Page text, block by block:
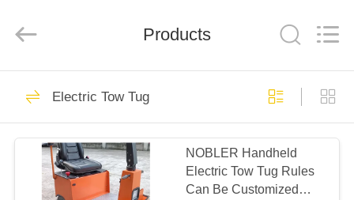
HOME
PRODUCTS
VIDEOS
Vehicles
Co., Ltd. .
Dutch Flower
Trolley
201
Products
Electric Tow Tug
NOBLER Handheld
Electric Tow Tug Rules
Can Be Customized